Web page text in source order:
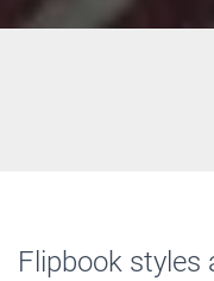
Flipbook styles